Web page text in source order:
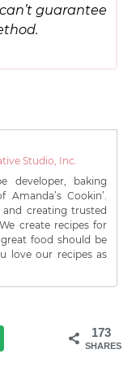
guarantee
Studio, Inc.
developer, baking
Cookin’.
and creating trusted
create recipes for
food should be
love our recipes as
173
SHARES